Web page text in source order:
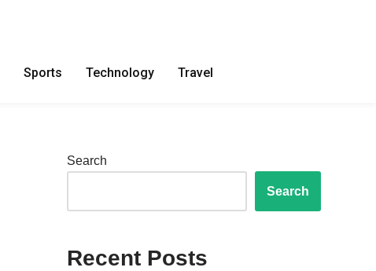
Sports Technology Travel
Search
Search
Recent Posts